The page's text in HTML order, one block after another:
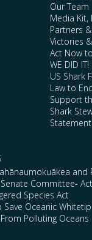
Our Team
Media Kit,
Partners
Victories
Act Now
WE DID
US Shark
Law to
Support
Shark
and
Senate Committee-
Species Act
Oceanic
Polluting Oceans